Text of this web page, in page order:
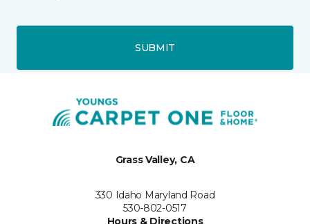
SUBMIT
Grass Valley, CA
330 Idaho Maryland Road
530-802-0517
Hours & Directions